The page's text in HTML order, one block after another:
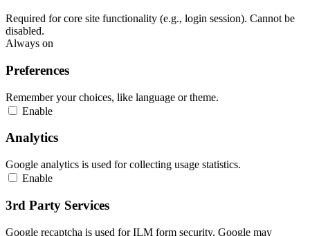
Required for core site functionality (e.g., login session). Cannot be
disabled.
Always on
Preferences
Remember your choices, like language or theme.
Enable
Analytics
Google analytics is used for collecting usage statistics.
Enable
3rd Party Services
Google recaptcha is used for ILM form security. Google may